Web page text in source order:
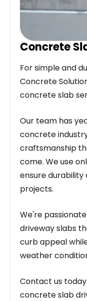
Concrete
For simple and
Concrete
concrete slab
Our team has
concrete
craftsmanship
come. We use
ensure durability
projects.
We're
driveway slabs
curb appeal
weather
Contact us
concrete slab